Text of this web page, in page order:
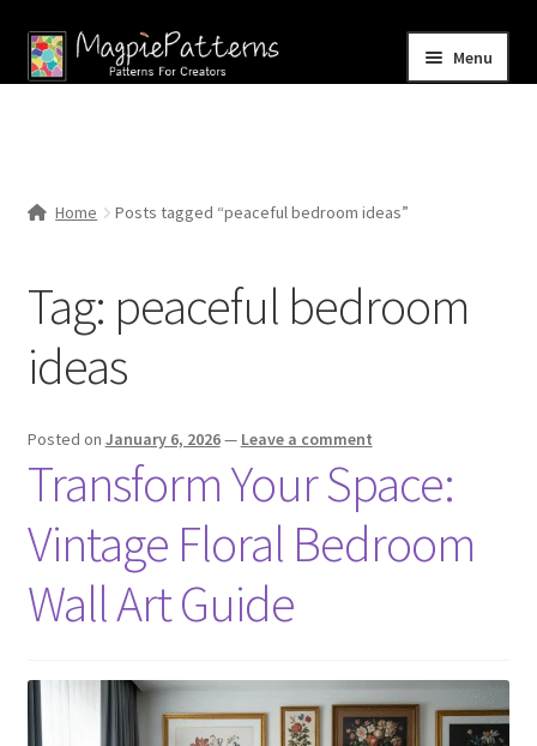
Skip
to
Skip
to
Menu
Contact Us
Home Posts tagged “peaceful bedroom ideas”
Tag: peaceful bedroom
ideas
Posted on January 6, 2026— Leave a comment
Transform Your Space:
Vintage Floral Bedroom
Wall Art Guide